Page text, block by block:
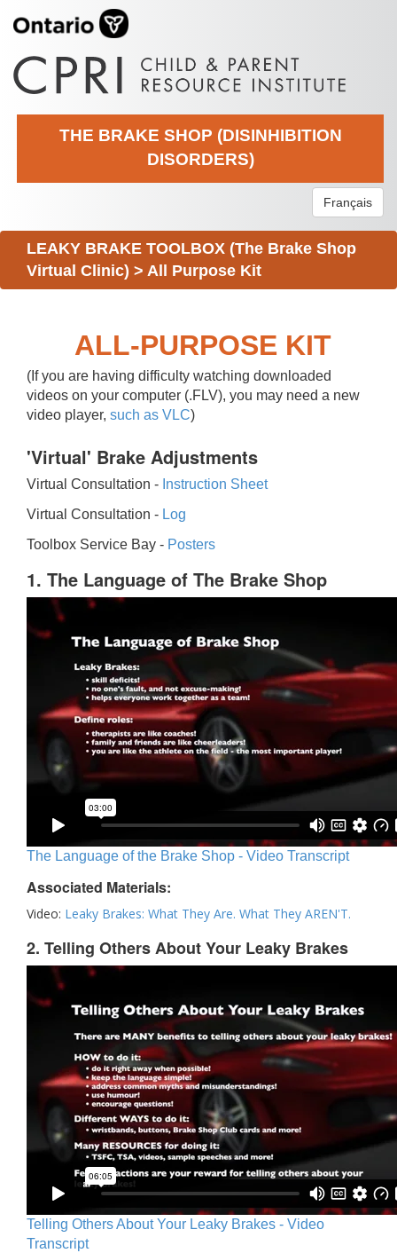
THE BRAKE SHOP (DISINHIBITION
DISORDERS)
Français
LEAKY BRAKE TOOLBOX (The Brake Shop
Virtual Clinic) > All Purpose Kit
ALL-PURPOSE KIT
(If you are having difficulty watching downloaded
videos on your computer (.FLV), you may need a new
video player, such as VLC)
'Virtual' Brake Adjustments
Virtual Consultation - Instruction Sheet
Virtual Consultation - Log
Toolbox Service Bay - Posters
1. The Language of The Brake Shop
The Language of the Brake Shop - Video Transcript
Associated Materials:
Video: Leaky Brakes: What They Are. What They AREN'T.
2. Telling Others About Your Leaky Brakes
Telling Others About Your Leaky Brakes - Video
Transcript